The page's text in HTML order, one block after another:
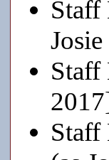
Staff
Staff